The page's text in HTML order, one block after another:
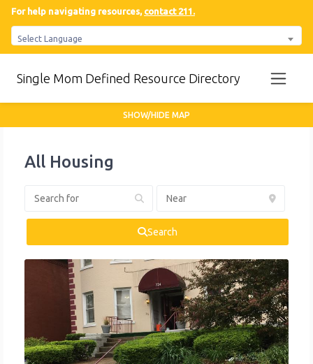
For help navigating resources, contact 211.
Select Language
Single Mom Defined Resource Directory
All Housing
Search
SHOW/HIDE MAP